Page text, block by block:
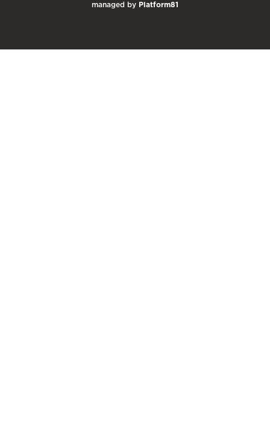
managed by Platform81